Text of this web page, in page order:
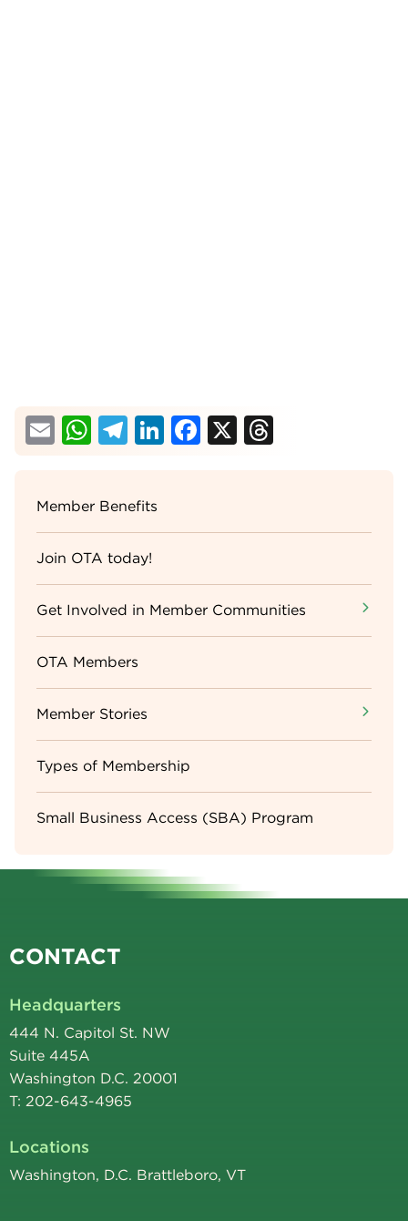
EmailWhatsApp
Telegram
LinkedIn
Facebook
X
Sidebar
Menu
Member Benefits
Join OTA today!
Get Involved in Member Communities
OTA Members
Member Stories
Types of Membership
Small Business Access (SBA) Program
CONTACT
Headquarters
444 N. Capitol St. NW
Suite 445A
Washington D.C. 20001
T: 202-643-4965
Locations
Washington, D.C. Brattleboro, VT